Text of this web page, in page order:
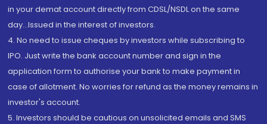
in your demat account directly from CDSL/NSDL on the same
day...Issued in the interest of investors.
4. No need to issue cheques by investors while subscribing to
IPO. Just write the bank account number and sign in the
application form to authorise your bank to make payment in
case of allotment. No worries for refund as the money remains in
investor's account.
5. Investors should be cautious on unsolicited emails and SMS